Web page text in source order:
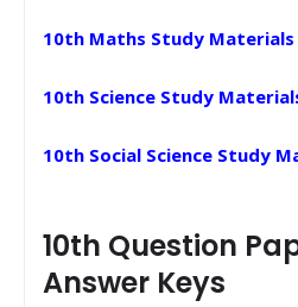
10th Maths Study Materials
10th Science Study
10th Social Science Study
10th Question
Answer Keys